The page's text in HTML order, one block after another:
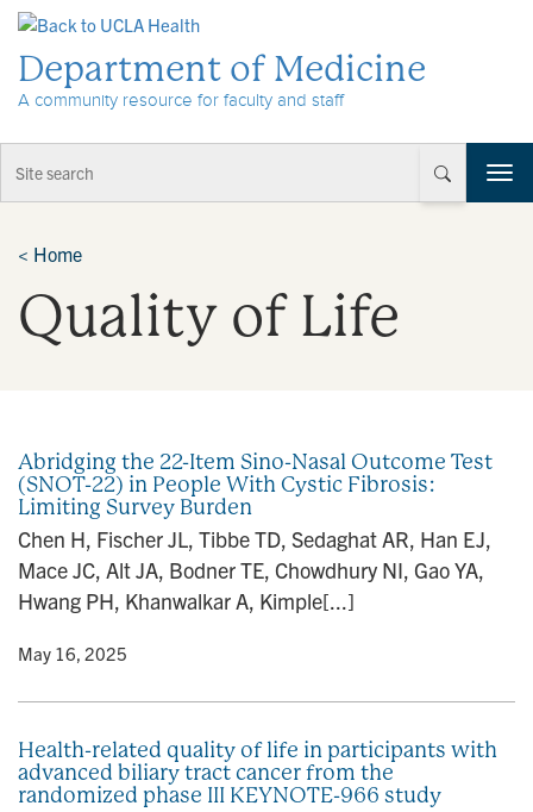
Department of Medicine
A community resource for faculty and staff
T
o
< Home
Quality of Life
Abridging the 22-Item Sino-Nasal Outcome Test
(SNOT-22) in People With Cystic Fibrosis:
Limiting Survey Burden
Chen H, Fischer JL, Tibbe TD, Sedaghat AR, Han EJ,
Mace JC, Alt JA, Bodner TE, Chowdhury NI, Gao YA,
Hwang PH, Khanwalkar A, Kimple[...]
• May 16, 2025
Health-related quality of life in participants with
advanced biliary tract cancer from the
randomized phase III KEYNOTE-966 study